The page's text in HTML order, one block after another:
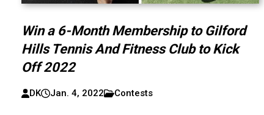
Win a 6-Month Membership to Gilford
Hills Tennis And Fitness Club to Kick
Off 2022
DK Jan. 4, 2022 Contests